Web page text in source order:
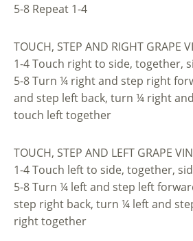
5-8 Repeat 1-4
TOUCH, STEP AND RIGHT GRAPE
1-4 Touch right to side, together,
5-8 Turn ¼ right and step right
and step left back, turn ¼ right
touch left together
TOUCH, STEP AND LEFT GRAPE
1-4 Touch left to side, together,
5-8 Turn ¼ left and step left
step right back, turn ¼ left and
right together